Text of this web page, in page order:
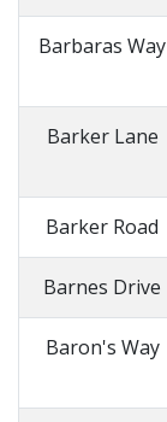
Barbaras Way
Barker Lane
Barker Road
Barnes Drive
Baron's Way